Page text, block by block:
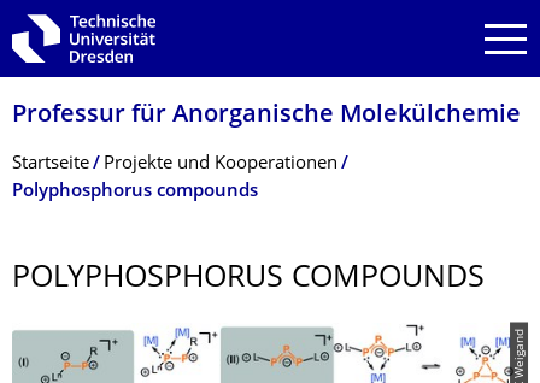
Zur Hauptnavigation springen
Zur Suche springen
Zum Inhalt springen
Professur für Anorganische Molekülchemie
Breadcrumb-Menü
Startseite
Projekte und Kooperationen
Polyphosphorus compounds
POLYPHOSPHORUS COMPOUNDS